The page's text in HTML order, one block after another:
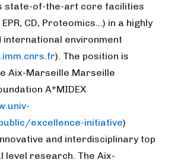
state-of-the-art core facilities
EPR, CD, Proteomics…) in a highly
international environment
). The position is
Aix-Marseille Marseille
A*MIDEX
excellence-initiative)
and interdisciplinary top
level research. The Aix-